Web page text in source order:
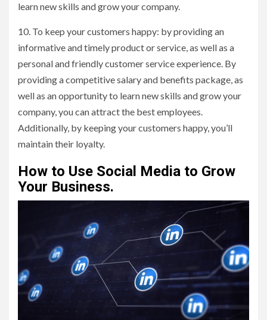
learn new skills and grow your company.
10. To keep your customers happy: by providing an
informative and timely product or service, as well as a
personal and friendly customer service experience. By
providing a competitive salary and benefits package, as
well as an opportunity to learn new skills and grow your
company, you can attract the best employees.
Additionally, by keeping your customers happy, you’ll
maintain their loyalty.
How to Use Social Media to Grow
Your Business.